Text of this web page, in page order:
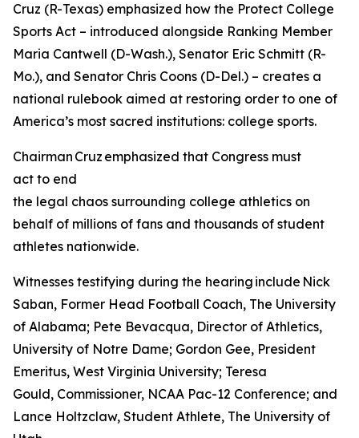
Cruz (R-Texas) emphasized how the Protect College
Sports Act – introduced alongside Ranking Member
Maria Cantwell (D-Wash.), Senator Eric Schmitt (R-
Mo.), and Senator Chris Coons (D-Del.) – creates a
national rulebook aimed at restoring order to one of
America’s most sacred institutions: college sports.
Chairman Cruz emphasized that Congress must
act to end
the legal chaos surrounding college athletics on
behalf of millions of fans and thousands of student
athletes nationwide.
Witnesses testifying during the hearing include Nick
Saban, Former Head Football Coach, The University
of Alabama; Pete Bevacqua, Director of Athletics,
University of Notre Dame; Gordon Gee, President
Emeritus, West Virginia University; Teresa
Gould, Commissioner, NCAA Pac-12 Conference; and
Lance Holtzclaw, Student Athlete, The University of